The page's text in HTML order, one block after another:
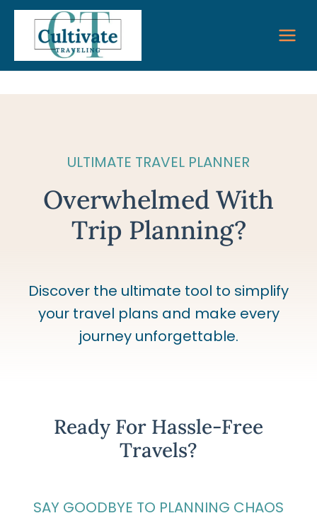
Skip
content
ULTIMATE TRAVEL PLANNER
Overwhelmed With
Trip Planning?
Discover the ultimate tool to simplify
your travel plans and make every
journey unforgettable.
Ready For Hassle-Free
Travels?
SAY GOODBYE TO PLANNING CHAOS